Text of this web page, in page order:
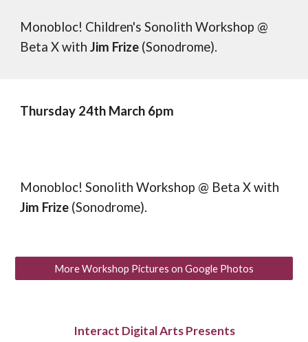
Monobloc! Children's Sonolith Workshop @
Beta XwithJim Frize (Sonodrome).
Thursday 24th March 6pm
Monobloc! Sonolith Workshop @ Beta Xwith
Jim Frize (Sonodrome).
More Workshop Pictures on Google Photos
Interact Digital Arts Presents